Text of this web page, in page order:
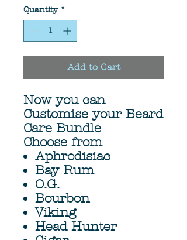
Quantity *
Add to Cart
Now you can
Customise your Beard
Care Bundle
Choose from
Aphrodisiac
Bay Rum
O.G.
Bourbon
Viking
Head Hunter